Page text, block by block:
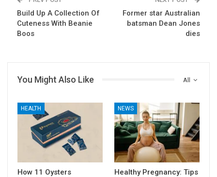
Build Up A Collection Of
Cuteness With Beanie
Boos
Former star Australian
batsman Dean Jones
dies
All
You Might Also Like
HEALTH
How 11 Oysters
NEWS
Healthy Pregnancy: Tips